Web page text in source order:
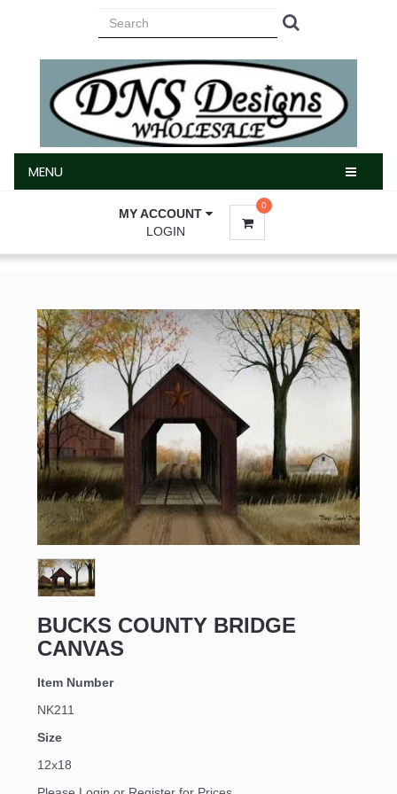
MENU
MY ACCOUNT
LOGIN
0
BUCKS COUNTY BRIDGE
CANVAS
Item Number
NK211
Size
12x18
Sign up for updates!
Email
First Name
Last Name